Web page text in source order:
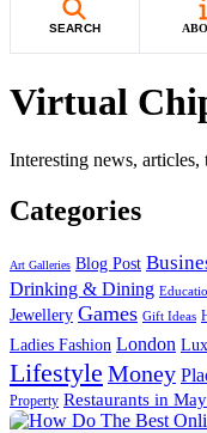
SEARCH
Virtual
Interesting news,
Categories
Art Galleries Blog Post
Drinking & Dining
Jewellery Games Gift Ideas
Ladies Fashion London
Lifestyle Money
Property Restaurants in